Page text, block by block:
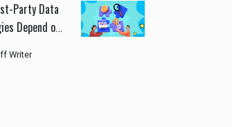
Party Data
Depend on
Writer